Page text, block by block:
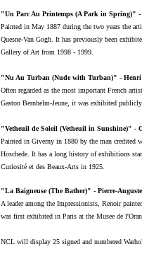
"Un Parc Au Printemps (A Park in Spring)" -
Painted in May 1887 during the two years the
Quesne-Van Gogh. It has previously been
Gallery of Art from 1998 - 1999.
"Nu Au Turban (Nude with Turban)" - Henri
Often regarded as the most important French
Gaston Bernhelm-Jeune, it was exhibited
"Vetheuil de Soleil (Vetheuil in Sunshine)" -
Painted in Giverny in 1880 by the man credited
Hoschede. It has a long history of exhibitions
Curiosité et des Beaux-Arts in 1925.
"La Baigneuse (The Bather)" - Pierre-
A leader among the Impressionists, Renoir
was first exhibited in Paris at the Musee de
NCL will display 25 signed and numbered